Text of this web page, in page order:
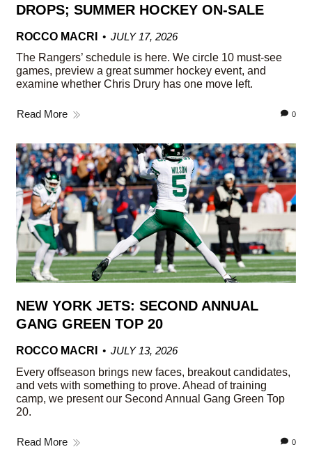
DROPS; SUMMER HOCKEY ON-SALE
ROCCO MACRI
JULY 17, 2026
The Rangers’ schedule is here. We circle 10 must-see
games, preview a great summer hockey event, and
examine whether Chris Drury has one move left.
Read More 0
NEW YORK JETS: SECOND ANNUAL
GANG GREEN TOP 20
ROCCO MACRI
JULY 13, 2026
Every offseason brings new faces, breakout candidates,
and vets with something to prove. Ahead of training
camp, we present our Second Annual Gang Green Top
20.
Read More 0